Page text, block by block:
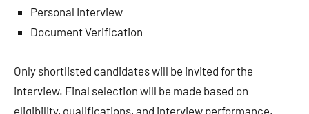
Personal Interview
Document Verification
Only shortlisted candidates will be invited for the
interview. Final selection will be made based on
eligibility, qualifications, and interview performance.